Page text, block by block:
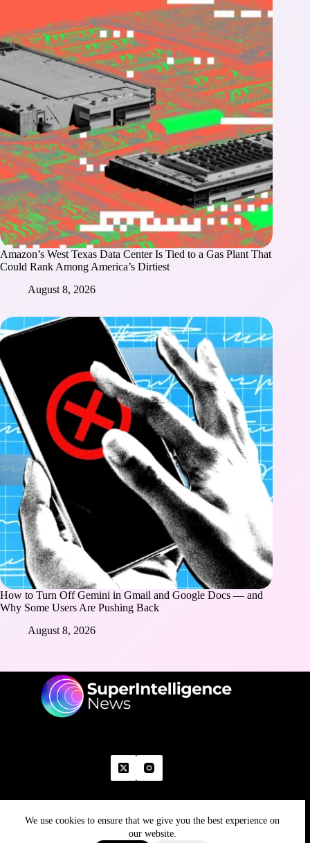
We use cookies to ensure that we give you the best experience on
our website.
Amazon’s West Texas Data Center Is Tied to a Gas Plant That
Could Rank Among America’s Dirtiest
August 8, 2026
How to Turn Off Gemini in Gmail and Google Docs — and
Why Some Users Are Pushing Back
August 8, 2026
Home Advertise With Us
Write With Us
Grievance Disclaimer